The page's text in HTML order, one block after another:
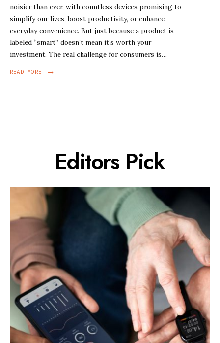
noisier than ever, with countless devices promising to
simplify our lives, boost productivity, or enhance
everyday convenience. But just because a product is
labeled “smart” doesn’t mean it’s worth your
investment. The real challenge for consumers is…
READ MORE →
Editors Pick